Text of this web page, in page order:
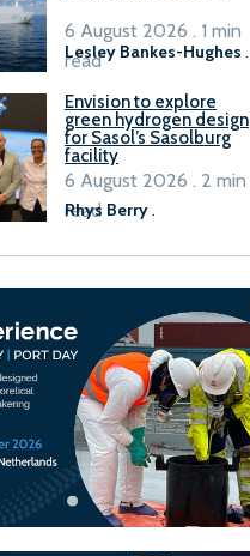
Lesley Bankes-Hughes .
6 August 2026 . 1 min
read
Envision to explore
green hydrogen design
for Sasol’s Sasolburg
facility
Rhys Berry.
6 August 2026 . 2 min
read